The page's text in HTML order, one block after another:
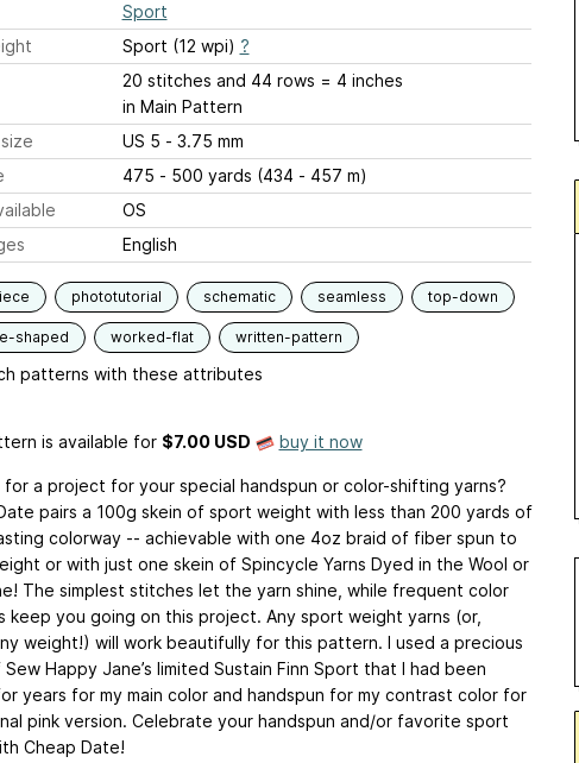
Sport
Sport (12 wpi) ?
20 stitches and 44 rows = 4 inches
in Main Pattern
US 5 - 3.75 mm
475 - 500 yards (434 - 457 m)
OS
English
phototutorial schematic seamless top-down
shaped worked-flat written-pattern
patterns with these attributes
is available for $7.00 USD buy it now
for a project for your special handspun or color-shifting yarns?
pairs a 100g skein of sport weight with less than 200 yards of
colorway -- achievable with one 4oz braid of fiber spun to
or with just one skein of Spincycle Yarns Dyed in the Wool or
The simplest stitches let the yarn shine, while frequent color
keep you going on this project. Any sport weight yarns (or,
weight!) will work beautifully for this pattern. I used a precious
Happy Jane’s limited Sustain Finn Sport that I had been
years for my main color and handspun for my contrast color for
pink version. Celebrate your handspun and/or favorite sport
Cheap Date!